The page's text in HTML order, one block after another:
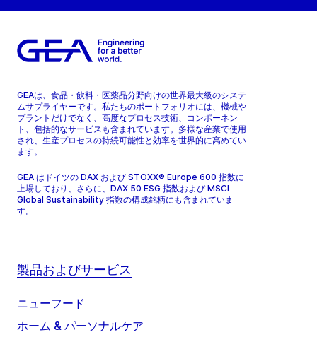
GEAは、食品・飲料・医薬品分野向けの世界最大級のシステ
ムサプライヤーです。私たちのポートフォリオには、機械や
プラントだけでなく、高度なプロセス技術、コンポーネン
ト、包括的なサービスも含まれています。多様な産業で使用
され、生産プロセスの持続可能性と効率を世界的に高めてい
ます。
GEA はドイツの DAX および STOXX® Europe 600 指数に
上場しており、さらに、DAX 50 ESG 指数および MSCI
Global Sustainability 指数の構成銘柄にも含まれていま
す。
製品およびサービス
ニューフード
ホーム & パーソナルケア